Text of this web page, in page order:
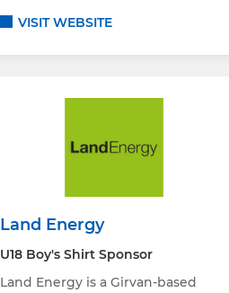
VISIT WEBSITE
Land Energy
U18 Boy's Shirt Sponsor
Land Energy is a Girvan-based